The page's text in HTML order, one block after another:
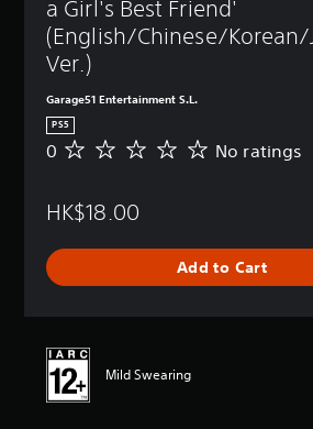
a Girl's Best Friend'
(English/Chinese/Korean/
Ver.)
Garage51 Entertainment S.L.
PS5
N
a
n
0 No ratings
HK$18.00
Add to Cart
Mild Swearing